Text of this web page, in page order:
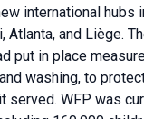
international hubs
Atlanta, and Liège.
put in place
washing, to
served. WFP was